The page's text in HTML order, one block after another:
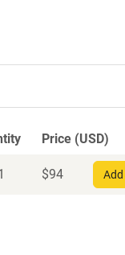
Price (USD)
$94